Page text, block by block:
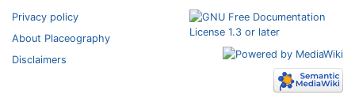
Privacy policy
About Placeography
Disclaimers